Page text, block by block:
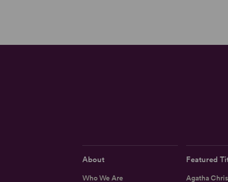
About
Who We Are
Featured
Agatha